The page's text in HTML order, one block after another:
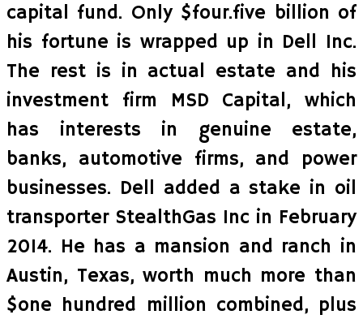
capital fund. Only $four.five billion of
his fortune is wrapped up in Dell Inc.
The rest is in actual estate and his
investment firm MSD Capital, which
has interests in genuine estate,
banks, automotive firms, and power
businesses. Dell added a stake in oil
transporter StealthGas Inc in February
2014. He has a mansion and ranch in
Austin, Texas, worth much more than
$one hundred million combined, plus